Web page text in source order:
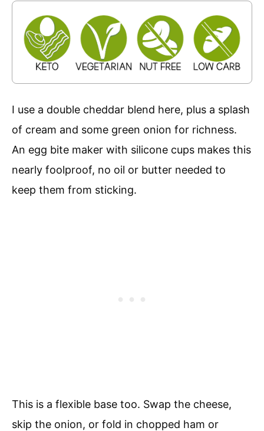
I use a double cheddar blend here, plus a splash
of cream and some green onion for richness.
An egg bite maker with silicone cups makes this
nearly foolproof, no oil or butter needed to
keep them from sticking.
This is a flexible base too. Swap the cheese,
skip the onion, or fold in chopped ham or